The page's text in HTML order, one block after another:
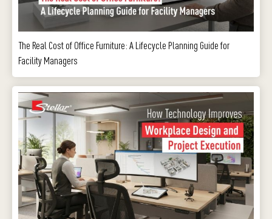
The Real Cost of Office Furniture: A Lifecycle Planning Guide for
Facility Managers